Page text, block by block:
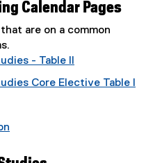
Calendar Pages
are on a common
- Table II
Core Elective Table I